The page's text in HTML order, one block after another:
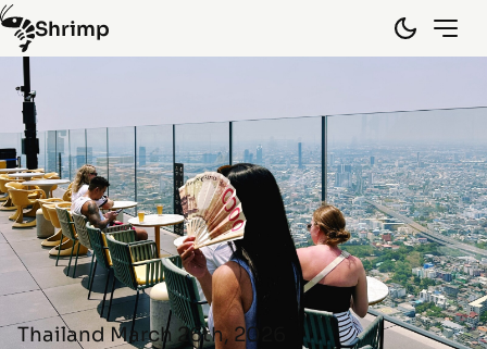
Shrimp
Hongkong
Laos
Myanmar
Spain (5)
Thailand(45)
Vietnam(29)
By random
Info
ThailandMarch 26th, 2026